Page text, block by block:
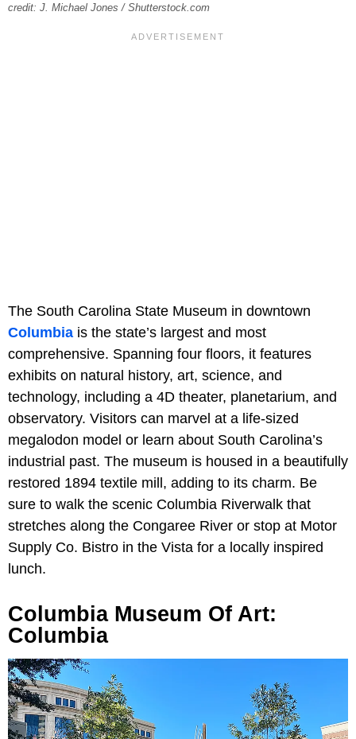
credit: J. Michael Jones / Shutterstock.com
The South Carolina State Museum in downtown
Columbia is the state’s largest and most
comprehensive. Spanning four floors, it features
exhibits on natural history, art, science, and
technology, including a 4D theater, planetarium, and
observatory. Visitors can marvel at a life-sized
megalodon model or learn about South Carolina’s
industrial past. The museum is housed in a beautifully
restored 1894 textile mill, adding to its charm. Be
sure to walk the scenic Columbia Riverwalk that
stretches along the Congaree River or stop at Motor
Supply Co. Bistro in the Vista for a locally inspired
lunch.
Columbia Museum Of Art:
Columbia